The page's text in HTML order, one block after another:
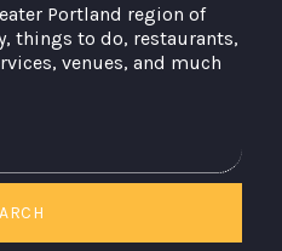
Portland region of
things to do, restaurants,
venues, and much